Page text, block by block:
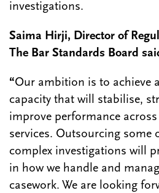
investigations.
Saima Hirji, Director of
The Bar Standards Board
“Our ambition is to achieve
capacity that will stabilise,
improve performance
services. Outsourcing some
complex investigations will
in how we handle and
casework. We are looking